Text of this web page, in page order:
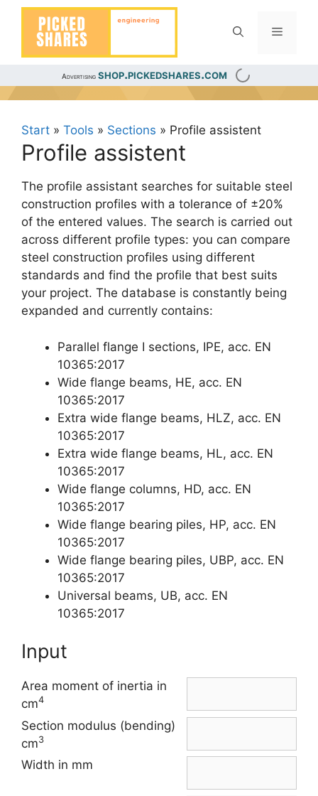
Skip
content
Menu
Advertising shop.pickedshares.com
Start » Tools » Sections » Profile assistent
Profile assistent
The profile assistant searches for suitable steel
construction profiles with a tolerance of ±20%
of the entered values. The search is carried out
across different profile types: you can compare
steel construction profiles using different
standards and find the profile that best suits
your project. The database is constantly being
expanded and currently contains:
Parallel flange I sections, IPE, acc. EN
10365:2017
Wide flange beams, HE, acc. EN
10365:2017
Extra wide flange beams, HLZ, acc. EN
10365:2017
Extra wide flange beams, HL, acc. EN
10365:2017
Wide flange columns, HD, acc. EN
10365:2017
Wide flange bearing piles, HP, acc. EN
10365:2017
Wide flange bearing piles, UBP, acc. EN
10365:2017
Universal beams, UB, acc. EN
10365:2017
Input
Area moment of inertia in
cm4
Section modulus (bending)
cm3
Width in mm